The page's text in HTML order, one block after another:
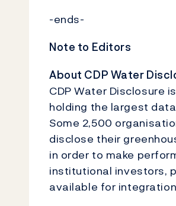
-ends-
Note to Editors
About CDP Water
CDP Water Disclosure
holding the largest
Some 2,500
disclose their
in order to make
institutional investors,
available for